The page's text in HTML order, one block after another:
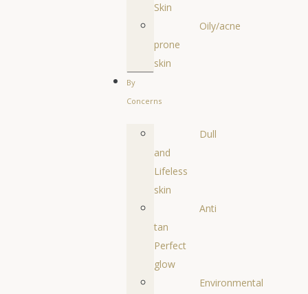
Skin
Oily/acne
prone
skin
By
Concerns
Dull
and
Lifeless
skin
Anti
tan
Perfect
glow
Environmental